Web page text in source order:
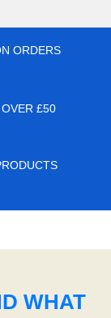
ORDERS
£50
WHAT